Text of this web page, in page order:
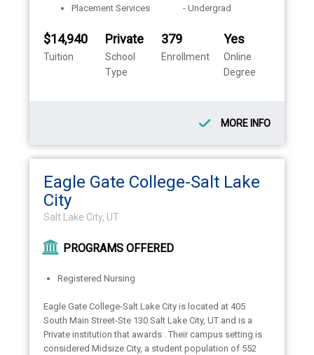
Placement Services
- Undergrad
$14,940
Tuition
Private
School
Type
379
Enrollment
Yes
Online
Degree
MORE INFO
Eagle Gate College-Salt Lake
City
Salt Lake City, UT
PROGRAMS OFFERED
Registered Nursing
Eagle Gate College-Salt Lake City is located at 405
South Main Street-Ste 130 Salt Lake City, UT and is a
Private institution that awards . Their campus setting is
considered Midsize City, a student population of 552